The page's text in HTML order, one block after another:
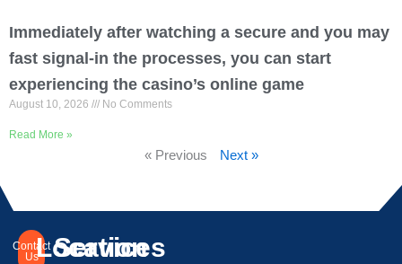
Immediately after watching a secure and you may
fast signal-in the processes, you can start
experiencing the casino’s online game
August 10, 2026 No Comments
Read More »
« Previous Next »
Contact
UsLocation
Services